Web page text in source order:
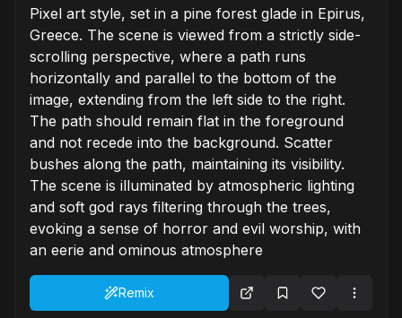
Pixel art style, set in a pine forest glade in Epirus,
Greece. The scene is viewed from a strictly side-
scrolling perspective, where a path runs
horizontally and parallel to the bottom of the
image, extending from the left side to the right.
The path should remain flat in the foreground
and not recede into the background. Scatter
bushes along the path, maintaining its visibility.
The scene is illuminated by atmospheric lighting
and soft god rays filtering through the trees,
evoking a sense of horror and evil worship, with
an eerie and ominous atmosphere
Remix